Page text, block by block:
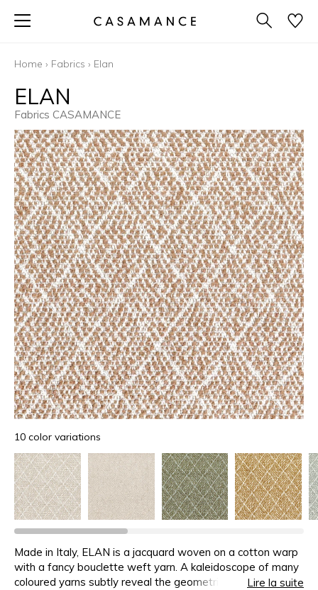
Home › Fabrics › Elan
ELAN
Fabrics CASAMANCE
10 color variations
Made in Italy, ELAN is a jacquard woven on a cotton warp
with a fancy bouclette weft yarn. A kaleidoscope of many
coloured yarns subtly reveal the geometric pattern without
Lire la suite